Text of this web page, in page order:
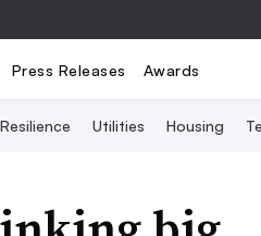
Press Releases Awards
Utilities Housing